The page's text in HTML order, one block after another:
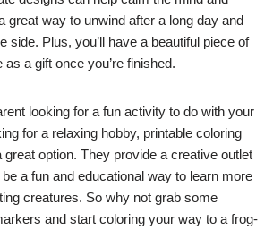
great way to unwind after a long day and
side. Plus, you’ll have a beautiful piece of
a gift once you’re finished.
looking for a fun activity to do with your
for a relaxing hobby, printable coloring
great option. They provide a creative outlet
a fun and educational way to learn more
creatures. So why not grab some
and start coloring your way to a frog-